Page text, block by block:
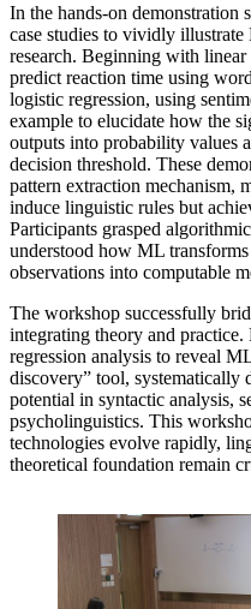
In the hands-on demonstration
case studies to vividly
research. Beginning with
predict reaction time using
logistic regression, using
example to elucidate how the
outputs into probability values
decision threshold. These
pattern extraction mechanism,
induce linguistic rules but
Participants grasped
understood how ML
observations into computable
The workshop successfully
integrating theory and
regression analysis to reveal
discovery” tool, systematically
potential in syntactic analysis,
psycholinguistics. This
technologies evolve rapidly,
theoretical foundation remain